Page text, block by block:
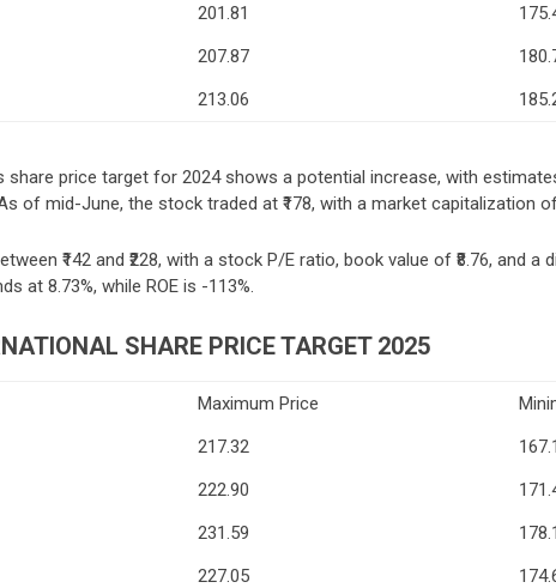
201.81
207.87
213.06
share price target for 2024 shows a potential increase, with
of mid-June, the stock traded at ₹178, with a market capitalization of
₹142 and ₹228, with a stock P/E ratio, book value of ₹8.76, and a
at 8.73%, while ROE is -113%.
SHARE PRICE TARGET 2025
Maximum Price
217.32
222.90
231.59
227.05